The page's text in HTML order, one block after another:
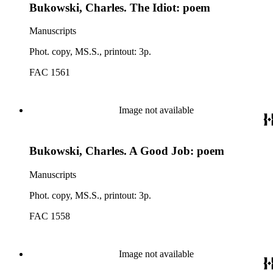
Bukowski, Charles. The Idiot: poem
Manuscripts
Phot. copy, MS.S., printout: 3p.
FAC 1561
Image not available
Bukowski, Charles. A Good Job: poem
Manuscripts
Phot. copy, MS.S., printout: 3p.
FAC 1558
Image not available